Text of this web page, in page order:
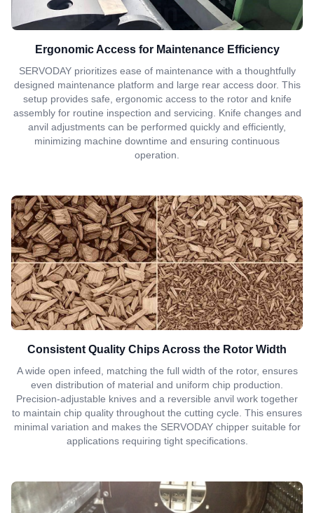
Ergonomic Access for Maintenance Efficiency
SERVODAY prioritizes ease of maintenance with a thoughtfully
designed maintenance platform and large rear access door. This
setup provides safe, ergonomic access to the rotor and knife
assembly for routine inspection and servicing. Knife changes and
anvil adjustments can be performed quickly and efficiently,
minimizing machine downtime and ensuring continuous
operation.
Consistent Quality Chips Across the Rotor Width
A wide open infeed, matching the full width of the rotor, ensures
even distribution of material and uniform chip production.
Precision-adjustable knives and a reversible anvil work together
to maintain chip quality throughout the cutting cycle. This ensures
minimal variation and makes the SERVODAY chipper suitable for
applications requiring tight specifications.